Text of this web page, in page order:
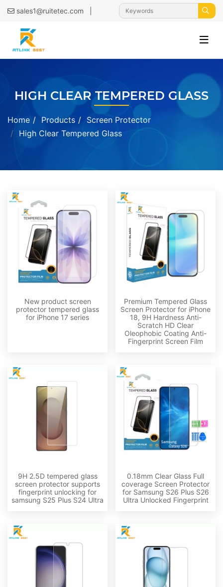
sales1@ruitetec.com
HIGH CLEAR TEMPERED GLASS
Home Products
Screen Protector
High Clear Tempered Glass
New product screen
protector tempered glass
for iPhone 17 series
Premium Tempered Glass
Screen Protector for iPhone
18, 9H Hardness Anti-
Scratch HD Clear
Oleophobic Coating Anti-
Fingerprint Screen Film
9H 2.5D tempered glass
screen protector supports
fingerprint unlocking for
samsung S25 Plus S24 Ultra
0.18mm Clear Glass Full
coverage Screen Protector
for Samsung S26 Plus S26
Ultra Unlocked Fingerprint